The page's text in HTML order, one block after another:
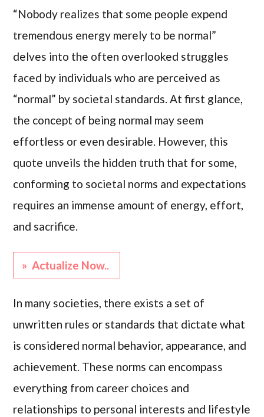
“Nobody realizes that some people expend
tremendous energy merely to be normal”
delves into the often overlooked struggles
faced by individuals who are perceived as
“normal” by societal standards. At first glance,
the concept of being normal may seem
effortless or even desirable. However, this
quote unveils the hidden truth that for some,
conforming to societal norms and expectations
requires an immense amount of energy, effort,
and sacrifice.
» Actualize Now..
In many societies, there exists a set of
unwritten rules or standards that dictate what
is considered normal behavior, appearance, and
achievement. These norms can encompass
everything from career choices and
relationships to personal interests and lifestyle